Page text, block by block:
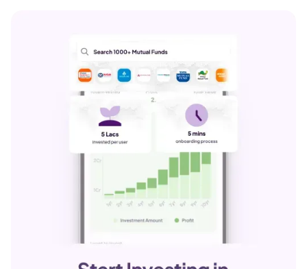
Linkedin
Whatsapp
Facebook